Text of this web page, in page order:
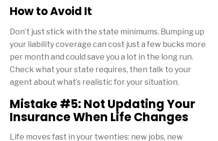
How to Avoid It
Don’t just stick with the state minimums. Bumping up
your liability coverage can cost just a few bucks more
per month and could save you a lot in the long run.
Check what your state requires, then talk to your
agent about what’s realistic for your situation.
Mistake #5: Not Updating Your
Insurance When Life Changes
Life moves fast in your twenties: new jobs, new